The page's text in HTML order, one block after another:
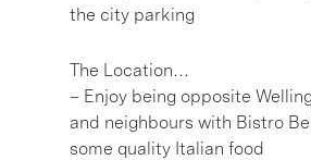
the city parking
The Location…
– Enjoy being opposite
and neighbours with Bistro
some quality Italian food